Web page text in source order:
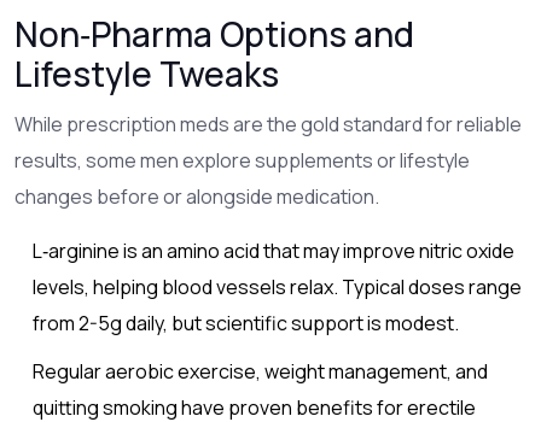
Non‑Pharma Options and
Lifestyle Tweaks
While prescription meds are the gold standard for reliable
results, some men explore supplements or lifestyle
changes before or alongside medication.
L‑arginineis an amino acid that may improve nitric oxide
levels, helping blood vessels relax. Typical doses range
from 2-5g daily, but scientific support is modest.
Regular aerobic exercise, weight management, and
quitting smoking have proven benefits for erectile